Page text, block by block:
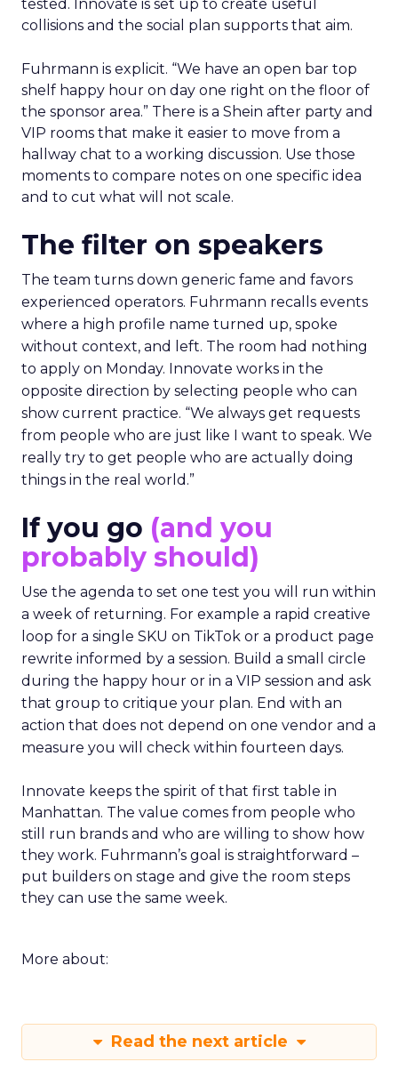
tested. Innovate is set up to create useful
collisions and the social plan supports that aim.
Fuhrmann is explicit. “We have an open bar top
shelf happy hour on day one right on the floor of
the sponsor area.” There is a Shein after party and
VIP rooms that make it easier to move from a
hallway chat to a working discussion. Use those
moments to compare notes on one specific idea
and to cut what will not scale.
The filter on speakers
The team turns down generic fame and favors
experienced operators. Fuhrmann recalls events
where a high profile name turned up, spoke
without context, and left. The room had nothing
to apply on Monday. Innovate works in the
opposite direction by selecting people who can
show current practice. “We always get requests
from people who are just like I want to speak. We
really try to get people who are actually doing
things in the real world.”
If you go (and you
probably should)
Use the agenda to set one test you will run within
a week of returning. For example a rapid creative
loop for a single SKU on TikTok or a product page
rewrite informed by a session. Build a small circle
during the happy hour or in a VIP session and ask
that group to critique your plan. End with an
action that does not depend on one vendor and a
measure you will check within fourteen days.
Innovate keeps the spirit of that first table in
Manhattan. The value comes from people who
still run brands and who are willing to show how
they work. Fuhrmann’s goal is straightforward –
put builders on stage and give the room steps
they can use the same week.
More about:
Read the next article